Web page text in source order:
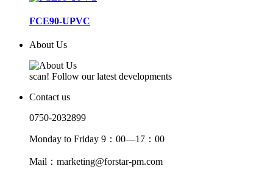
FCE90-UPVC
About Us
scan! Follow our latest developments
Contact us
0750-2032899
Monday to Friday 9：00—17：00
Mail：marketing@forstar-pm.com